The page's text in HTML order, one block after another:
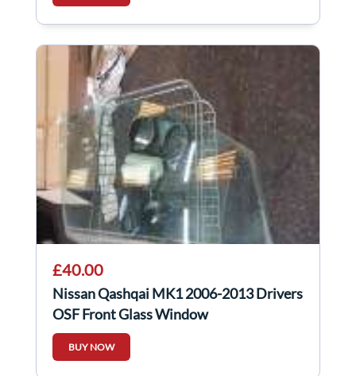
£40.00
Nissan Qashqai MK1 2006-2013 Drivers
OSF Front Glass Window
BUY NOW